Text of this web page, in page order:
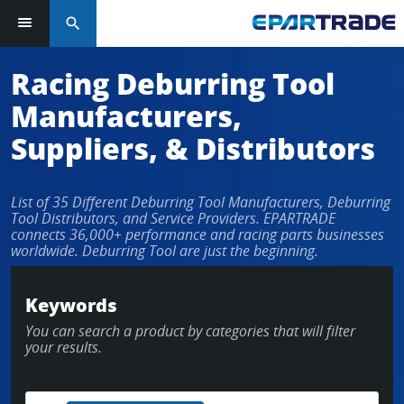
Log in or sign up in seconds
EMAIL ADDRESS
PASSWORD
LOG IN
Forgot Password?
search
Racing Deburring Tool
Manufacturers,
Suppliers, & Distributors
List of 35 Different Deburring Tool Manufacturers, Deburring
Tool Distributors, and Service Providers. EPARTRADE
connects 36,000+ performance and racing parts businesses
worldwide. Deburring Tool are just the beginning.
Keywords
You can search a product by categories that will filter
your results.